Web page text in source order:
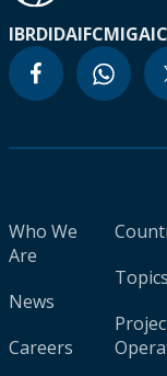
IBRDIDAIFCMIGA
Who We
Are
News
Careers
Topics